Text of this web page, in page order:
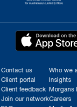
Contact us
Client portal
Client feedback
Join our network
Who we
Insights
Morgans
Careers